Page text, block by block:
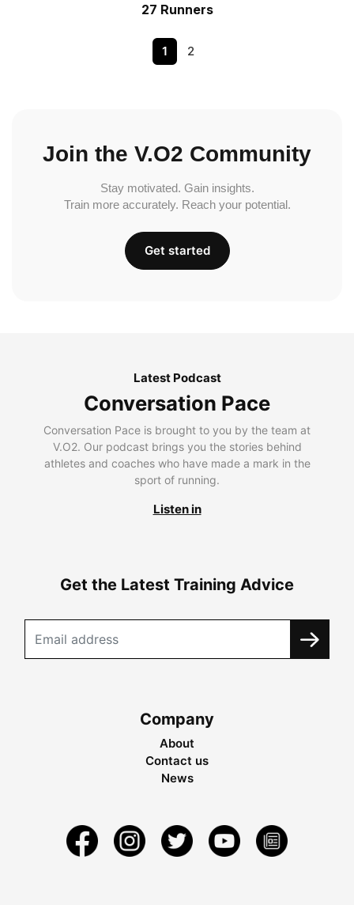
27 Runners
1 2
Join the V.O2 Community
Stay motivated. Gain insights.
Train more accurately. Reach your potential.
Get started
Latest Podcast
Conversation Pace
Conversation Pace is brought to you by the team at
V.O2. Our podcast brings you the stories behind
athletes and coaches who have made a mark in the
sport of running.
Listen in
Get the Latest Training Advice
Company
About
Contact us
News